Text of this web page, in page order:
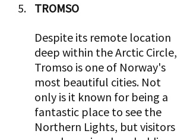
TROMSO
Despite its remote location
deep within the Arctic Circle,
Tromso is one of Norway's
most beautiful cities. Not
only is it known for being a
fantastic place to see the
Northern Lights, but visitors